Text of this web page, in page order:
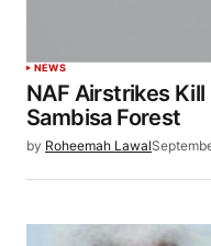
NEWS
NAF Airstrikes
Sambisa Forest
by Roheemah Lawal